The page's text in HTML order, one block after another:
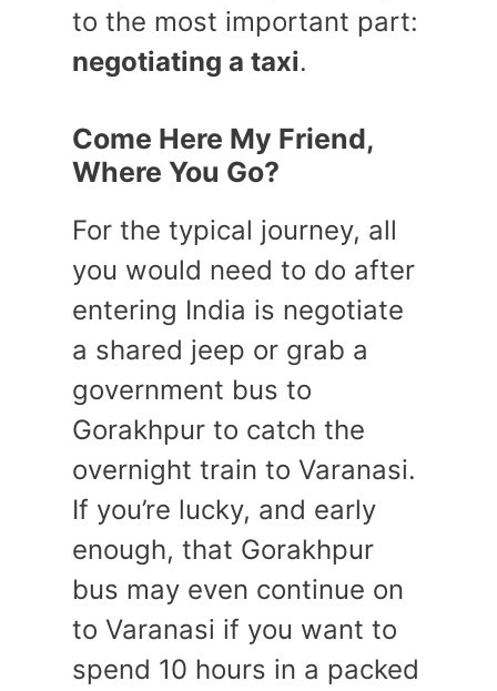
to the most important part:
negotiating a taxi.
Come Here My Friend,
Where You Go?
For the typical journey, all
you would need to do after
entering India is negotiate
a shared jeep or grab a
government bus to
Gorakhpur to catch the
overnight train to Varanasi.
If you’re lucky, and early
enough, that Gorakhpur
bus may even continue on
to Varanasi if you want to
spend 10 hours in a packed